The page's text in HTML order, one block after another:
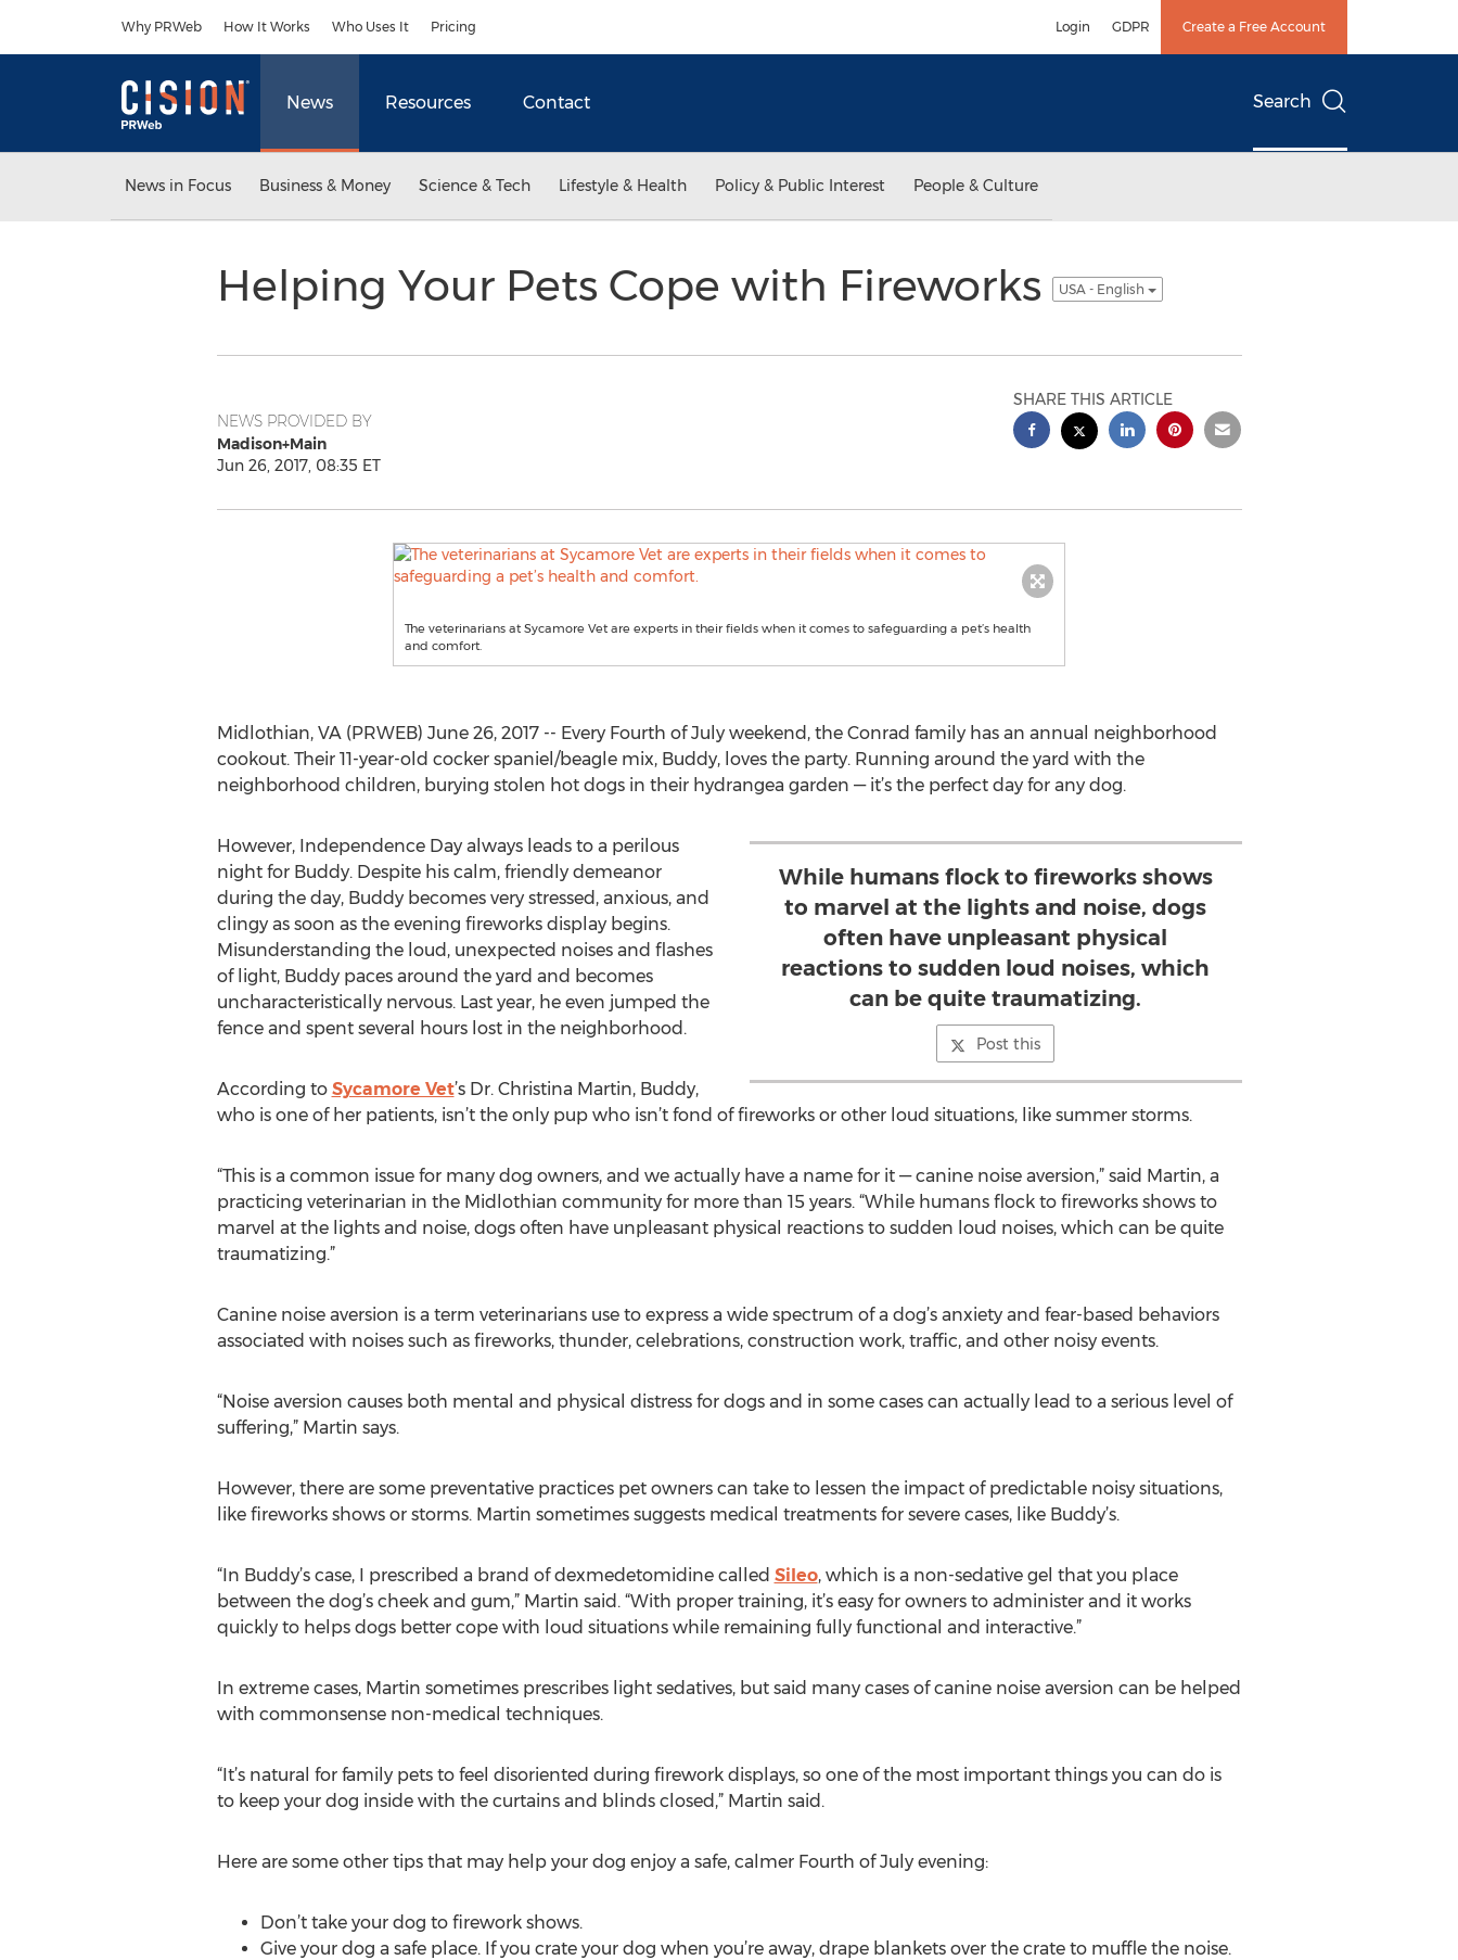
Why PRWeb How It Works Who Uses It Pricing Login GDPR Create a Free Account
News Resources Contact Search
News in Focus Business & Money Science & Tech Lifestyle & Health Policy & Public Interest People & Culture
Helping Your Pets Cope with Fireworks USA - English
NEWS PROVIDED BY
Madison+Main
Jun 26, 2017, 08:35 ET
SHARE THIS ARTICLE
The veterinarians at Sycamore Vet are experts in their fields when it comes to safeguarding a pet’s health
and comfort.
Midlothian, VA (PRWEB) June 26, 2017 -- Every Fourth of July weekend, the Conrad family has an annual neighborhood
cookout. Their 11-year-old cocker spaniel/beagle mix, Buddy, loves the party. Running around the yard with the
neighborhood children, burying stolen hot dogs in their hydrangea garden — it’s the perfect day for any dog.
While humans flock to fireworks shows
to marvel at the lights and noise, dogs
often have unpleasant physical
reactions to sudden loud noises, which
can be quite traumatizing.
Post this
However, Independence Day always leads to a perilous
night for Buddy. Despite his calm, friendly demeanor
during the day, Buddy becomes very stressed, anxious, and
clingy as soon as the evening fireworks display begins.
Misunderstanding the loud, unexpected noises and flashes
of light, Buddy paces around the yard and becomes
uncharacteristically nervous. Last year, he even jumped the
fence and spent several hours lost in the neighborhood.
According to Sycamore Vet’s Dr. Christina Martin, Buddy,
who is one of her patients, isn’t the only pup who isn’t fond of fireworks or other loud situations, like summer storms.
“This is a common issue for many dog owners, and we actually have a name for it — canine noise aversion,” said Martin, a
practicing veterinarian in the Midlothian community for more than 15 years. “While humans flock to fireworks shows to
marvel at the lights and noise, dogs often have unpleasant physical reactions to sudden loud noises, which can be quite
traumatizing.”
Canine noise aversion is a term veterinarians use to express a wide spectrum of a dog’s anxiety and fear-based behaviors
associated with noises such as fireworks, thunder, celebrations, construction work, traffic, and other noisy events.
“Noise aversion causes both mental and physical distress for dogs and in some cases can actually lead to a serious level of
suffering,” Martin says.
However, there are some preventative practices pet owners can take to lessen the impact of predictable noisy situations,
like fireworks shows or storms. Martin sometimes suggests medical treatments for severe cases, like Buddy’s.
“In Buddy’s case, I prescribed a brand of dexmedetomidine called Sileo, which is a non-sedative gel that you place
between the dog’s cheek and gum,” Martin said. “With proper training, it’s easy for owners to administer and it works
quickly to helps dogs better cope with loud situations while remaining fully functional and interactive.”
In extreme cases, Martin sometimes prescribes light sedatives, but said many cases of canine noise aversion can be helped
with commonsense non-medical techniques.
“It’s natural for family pets to feel disoriented during firework displays, so one of the most important things you can do is
to keep your dog inside with the curtains and blinds closed,” Martin said.
Here are some other tips that may help your dog enjoy a safe, calmer Fourth of July evening:
Don’t take your dog to firework shows.
Give your dog a safe place. If you crate your dog when you’re away, drape blankets over the crate to muffle the noise.